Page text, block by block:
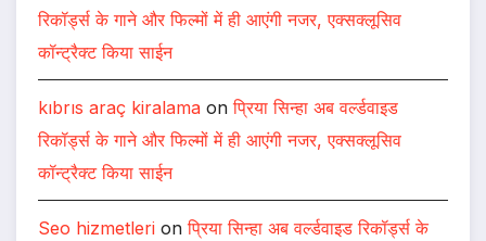
रिकॉर्ड्स के गाने और फिल्मों में ही आएंगी नजर, एक्सक्लूसिव
कॉन्ट्रैक्ट किया साईन
kıbrıs araç kiralama onप्रिया सिन्हा अब वर्ल्डवाइड
रिकॉर्ड्स के गाने और फिल्मों में ही आएंगी नजर, एक्सक्लूसिव
कॉन्ट्रैक्ट किया साईन
Seo hizmetleri onप्रिया सिन्हा अब वर्ल्डवाइड रिकॉर्ड्स के